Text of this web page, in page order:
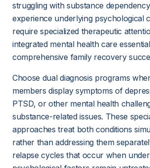
struggling with substance
experience underlying psychological
require specialized therapeutic
integrated mental health care
comprehensive family recovery
Choose dual diagnosis programs
members display symptoms of
PTSD, or other mental health
substance-related issues. These
approaches treat both conditions
rather than addressing them
relapse cycles that occur when